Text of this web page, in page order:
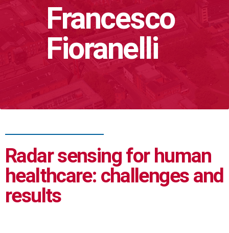
Francesco
Fioranelli
Radar sensing for human
healthcare: challenges and
results